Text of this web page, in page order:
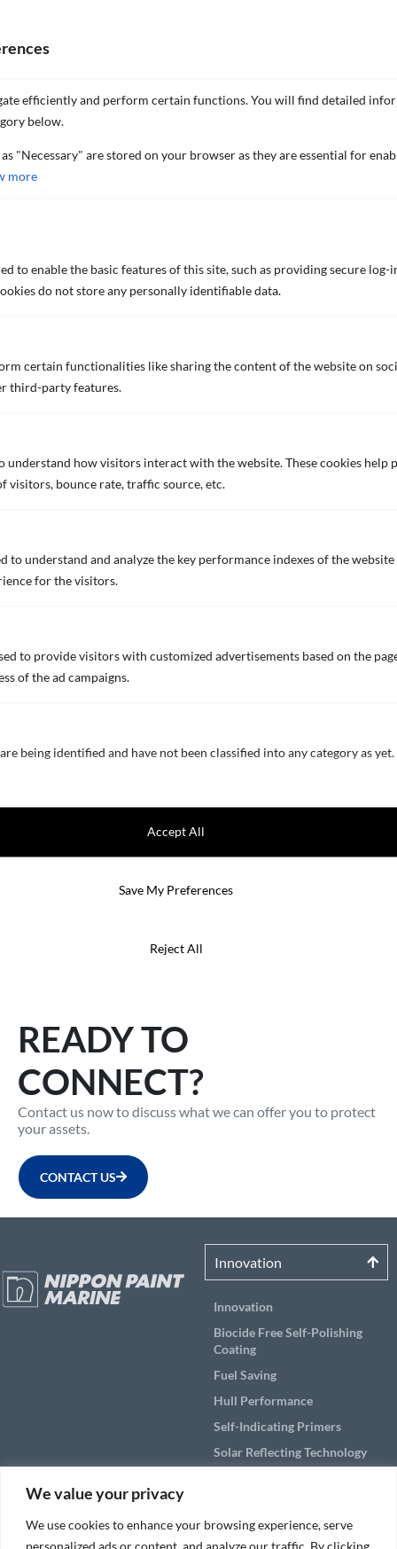
We value your privacy
We use cookies to enhance your browsing experience, serve
personalized ads or content, and analyze our traffic. By clicking
efficiently and perform certain functions. You will find detailed
below.
"Necessary" are stored on your browser as they are essential for
more
to enable the basic features of this site, such as providing secure
do not store any personally identifiable data.
certain functionalities like sharing the content of the website on
third-party features.
understand how visitors interact with the website. These cookies
visitors, bounce rate, traffic source, etc.
to understand and analyze the key performance indexes of the
for the visitors.
to provide visitors with customized advertisements based on the
of the ad campaigns.
being identified and have not been classified into any category as yet.
Reject All
Save My Preferences
Accept All
incorporates for the first time a hydrophilic and
hydrophobic nano domain structure using unique nano
technology.
To minimise fuel consumption on ships with antifouling
READY TO
CONNECT?
Contact us now to discuss what we can offer you to protect
your assets.
CONTACT US
Innovation
Innovation
Biocide Free Self-Polishing
Coating
Fuel Saving
Hull Performance
Self-Indicating Primers
Solar Reflecting Technology
Applications